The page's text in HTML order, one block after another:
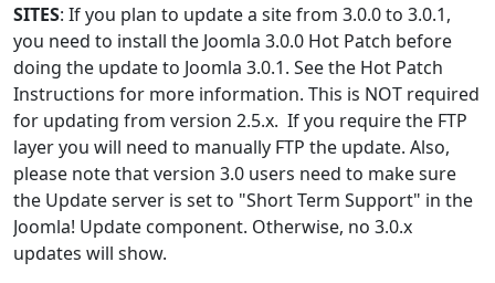
SITES: If you plan to update a site from 3.0.0 to 3.0.1,
you need to install the Joomla 3.0.0 Hot Patch before
doing the update to Joomla 3.0.1. See the Hot Patch
Instructions for more information. This is NOT required
for updating from version 2.5.x. If you require the FTP
layer you will need to manually FTP the update. Also,
please note that version 3.0 users need to make sure
the Update server is set to "Short Term Support" in the
Joomla! Update component. Otherwise, no 3.0.x
updates will show.